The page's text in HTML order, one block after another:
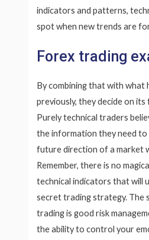
indicators and patterns,
spot when new trends are
Forex trading
By combining that with what
previously, they decide on
Purely technical traders
the information they need
future direction of a market
Remember, there is no
technical indicators that will
secret trading strategy. The
trading is good risk
the ability to control your